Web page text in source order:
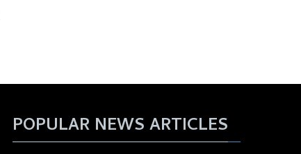
POPULAR NEWS ARTICLES